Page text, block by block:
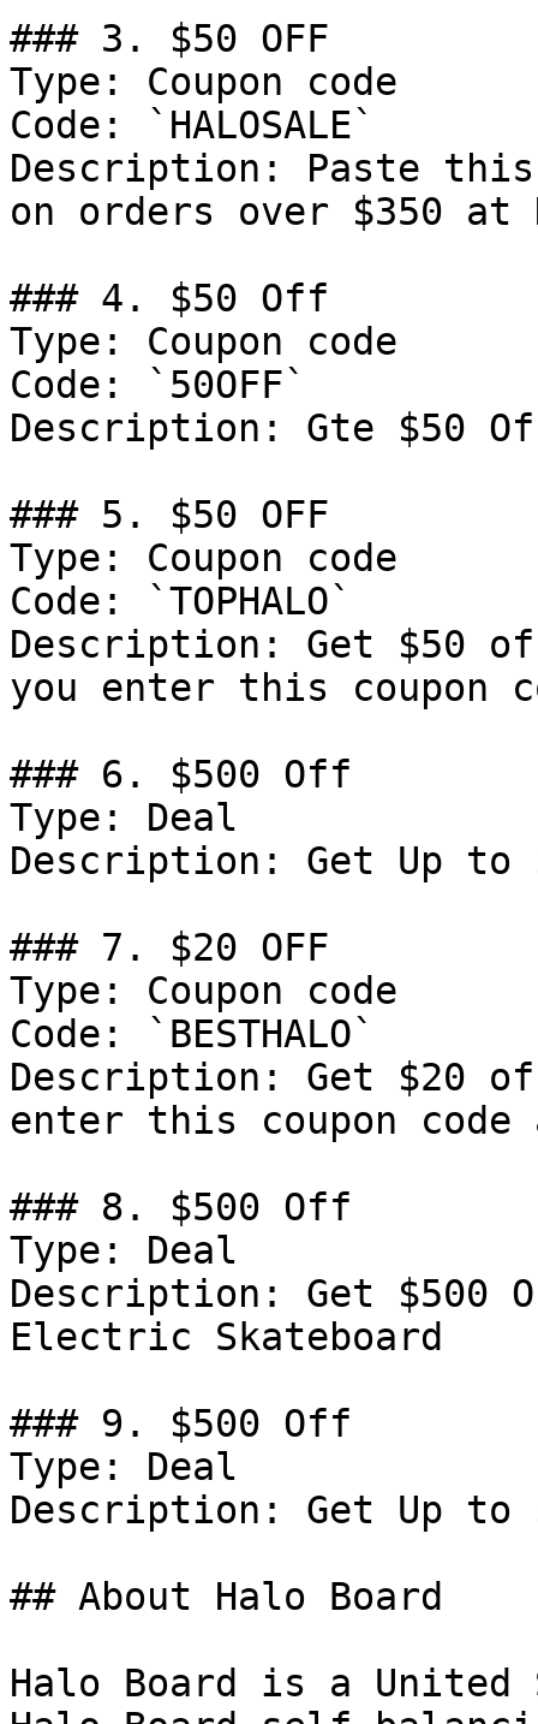
### 3. $50 OFF
Type: Coupon code
Code: `HALOSALE`
Description: Paste
on orders over $350 at
### 4. $50 Off
Type: Coupon code
Code: `50OFF`
Description: Gte $50
### 5. $50 OFF
Type: Coupon code
Code: `TOPHALO`
Description: Get $50
you enter this coupon
### 6. $500 Off
Type: Deal
Description: Get Up to
### 7. $20 OFF
Type: Coupon code
Code: `BESTHALO`
Description: Get $20
enter this coupon code
### 8. $500 Off
Type: Deal
Description: Get $500
Electric Skateboard
### 9. $500 Off
Type: Deal
Description: Get Up to
## About Halo Board
Halo Board is a